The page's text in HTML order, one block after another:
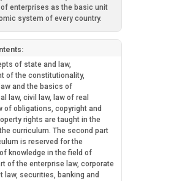
enterprises as the basic unit
system of every country.
of state and law,
of the constitutionality,
and the basics of
law, civil law, law of real
of obligations, copyright and
rights are taught in the
curriculum. The second part
is reserved for the
knowledge in the field of
of the enterprise law, corporate
law, securities, banking and